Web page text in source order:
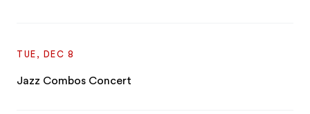
TUE, DEC 8
Jazz Combos Concert